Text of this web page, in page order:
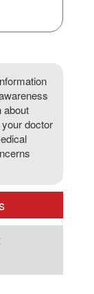
about
doctor